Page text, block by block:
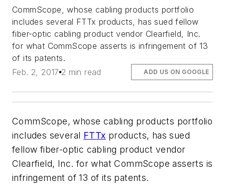
CommScope, whose cabling products portfolio
includes several FTTx products, has sued fellow
fiber-optic cabling product vendor Clearfield, Inc.
for what CommScope asserts is infringement of 13
of its patents.
Feb. 2, 2017 2 min read ADD US ON GOOGLE
CommScope, whose cabling products portfolio
includes several FTTx products, has sued
fellow fiber-optic cabling product vendor
Clearfield, Inc. for what CommScope asserts is
infringement of 13 of its patents.